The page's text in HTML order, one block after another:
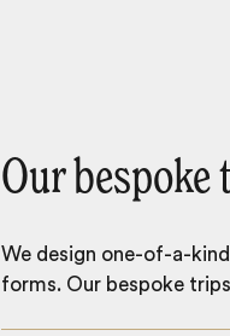
Our
We design one-of-a-
forms. Our bespoke